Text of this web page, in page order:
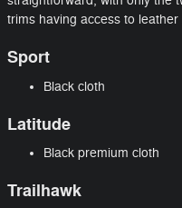
trims having access to leather
Sport
Black cloth
Latitude
Black premium cloth
Trailhawk